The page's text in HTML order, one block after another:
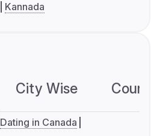
Kannada
City Wise
Dating in Canada